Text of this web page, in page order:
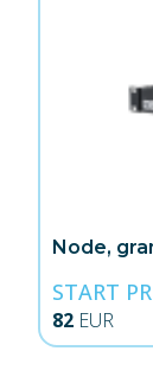
Node,
START
82 EUR